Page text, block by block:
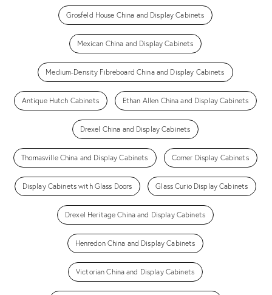
Grosfeld House China and Display Cabinets
Mexican China and Display Cabinets
Medium-Density Fibreboard China and Display Cabinets
Antique Hutch Cabinets Ethan Allen China and Display Cabinets
Drexel China and Display Cabinets
Thomasville China and Display Cabinets Corner Display Cabinets
Display Cabinets with Glass Doors Glass Curio Display Cabinets
Drexel Heritage China and Display Cabinets
Henredon China and Display Cabinets
Victorian China and Display Cabinets